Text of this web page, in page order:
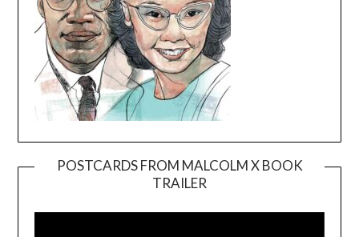
POSTCARDS FROM MALCOLM X BOOK
TRAILER
Player